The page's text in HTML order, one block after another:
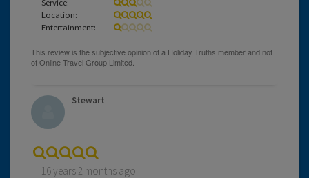
Location:
Entertainment:
Stewart
16 years 2 months ago